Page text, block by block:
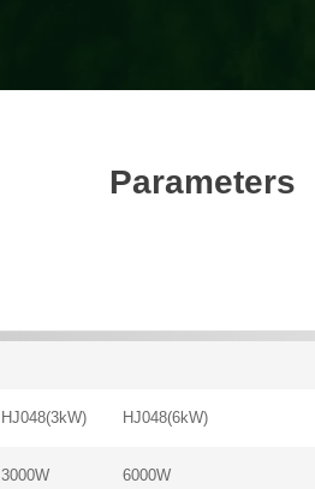
Parameters
HJ048(3kW) HJ048(6kW)
3000W 6000W